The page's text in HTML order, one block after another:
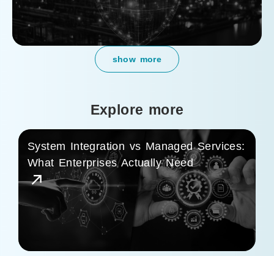
show more
Explore more
System Integration vs Managed Services:
What Enterprises Actually Need